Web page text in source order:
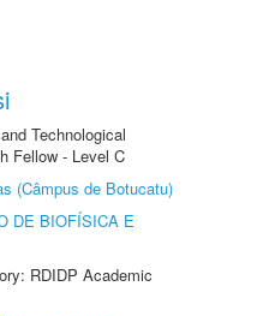
Technological
Fellow - Level C
(Câmpus de Botucatu)
DE BIOFÍSICA E
RDIDP Academic